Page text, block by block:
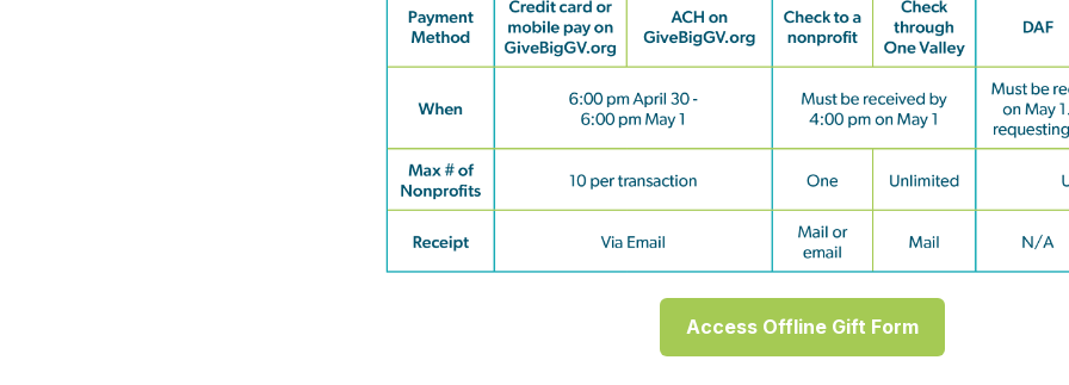
Access Offline Gift Form